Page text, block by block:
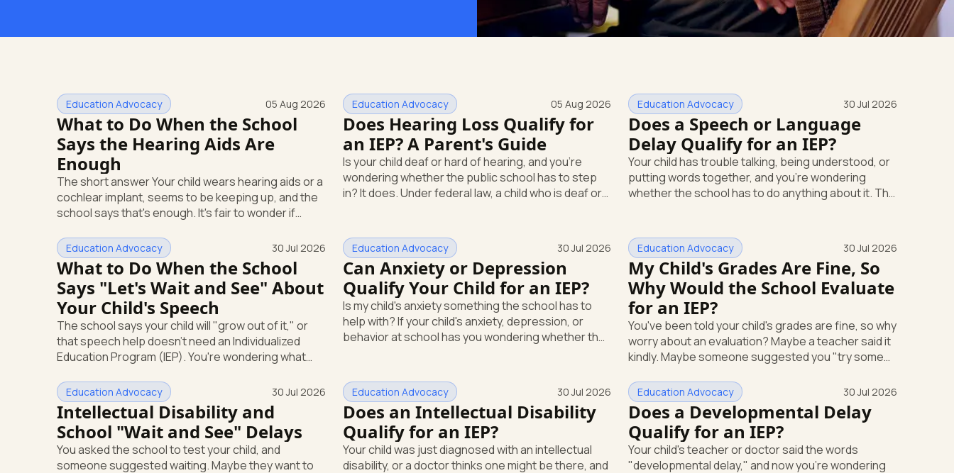
Education Advocacy 05 Aug 2026
What to Do When the School
Says the Hearing Aids Are
Enough
The short answer Your child wears hearing aids or a
cochlear implant, seems to be keeping up, and the
school says that's enough. It's fair to wonder if
direct answer: yes, the school still has to help.
Hearing devices are a huge help, but they don't end
the school's duty to look at what your child needs.
Under federal special education law, a child who is
deaf or hard of hearing has needs that go beyond
how well a device works in a quiet room. T
Education Advocacy 05 Aug 2026
Does Hearing Loss Qualify for
an IEP? A Parent's Guide
Is your child deaf or hard of hearing, and you're
wondering whether the public school has to step
in? It does. Under federal law, a child who is deaf or
special-education plan a public school must
provide to a child who needs it. Here's how the law
works and how you start. Deafness and hearing
impairment are two ways to qualify The law that
covers this is the Individuals with Disabilities
Education
Education Advocacy 30 Jul 2026
Does a Speech or Language
Delay Qualify for an IEP?
Your child has trouble talking, being understood, or
putting words together, and you're wondering
whether the school has to do anything about it. The
have the right to ask the school to check, in writing,
at no cost to you. Here's what that support looks
like and how you start it. Speech and language is its
own special education category Under federal law,
a speech or language problem is one of
Education Advocacy 30 Jul 2026
What to Do When the School
Says "Let's Wait and See" About
Your Child's Speech
The school says your child will "grow out of it," or
that speech help doesn't need an Individualized
Education Program (IEP). You're wondering what
wait and see" is even allowed. Here's the direct
answer: under federal law, you can ask the school
to evaluate your child in writing at any time. The
school cannot make you wait first. And if a speech
or language delay is affecting your child's learning,
you have the right to a full evaluation t
Education Advocacy 30 Jul 2026
Can Anxiety or Depression
Qualify Your Child for an IEP?
Is my child's anxiety something the school has to
help with? If your child's anxiety, depression, or
behavior at school has you wondering whether the
or emotional health condition can qualify your child
for special education support under federal law, if it
affects how they function at school. Here's how
that works, and what you can do this week. The law
that covers this is the Individua
Education Advocacy 30 Jul 2026
My Child's Grades Are Fine, So
Why Would the School Evaluate
for an IEP?
You've been told your child's grades are fine, so why
worry about an evaluation? Maybe a teacher said it
kindly. Maybe someone suggested you "try some
anxious, shutting down, or struggling emotionally at
school, that answer can leave you stuck. Here's the
most useful thing to know: you can request a free
school evaluation for an IEP in writing at any time,
even when your child's grades look okay. Good
grades don't cancel out that right. This p
Education Advocacy 30 Jul 2026
Intellectual Disability and
School "Wait and See" Delays
You asked the school to test your child, and
someone suggested waiting. Maybe they want to
Education Advocacy 30 Jul 2026
Does an Intellectual Disability
Qualify for an IEP?
Your child was just diagnosed with an intellectual
disability, or a doctor thinks one might be there, and
Education Advocacy 30 Jul 2026
Does a Developmental Delay
Qualify for an IEP?
Your child's teacher or doctor said the words
"developmental delay," and now you're wondering